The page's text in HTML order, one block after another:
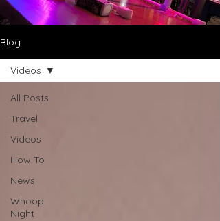
Blog
All Posts
Travel
Videos
How To
News
Whoop
Night
Videos